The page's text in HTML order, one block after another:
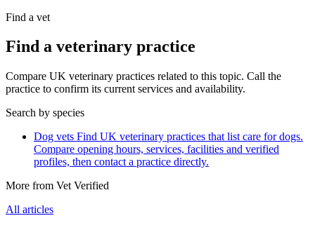
Find a vet
Find a veterinary practice
Compare UK veterinary practices related to this topic. Call the
practice to confirm its current services and availability.
Search by species
Dog vets Find UK veterinary practices that list care for dogs.
Compare opening hours, services, facilities and verified
profiles, then contact a practice directly.
More from Vet Verified
All articles